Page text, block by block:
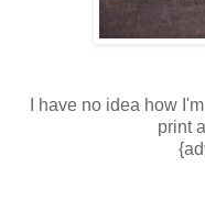
I have no idea how
print